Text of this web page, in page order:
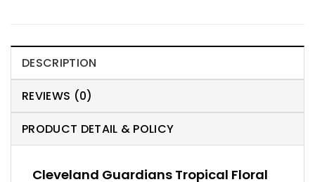
DESCRIPTION
REVIEWS (0)
PRODUCT DETAIL & POLICY
Cleveland Guardians Tropical Floral